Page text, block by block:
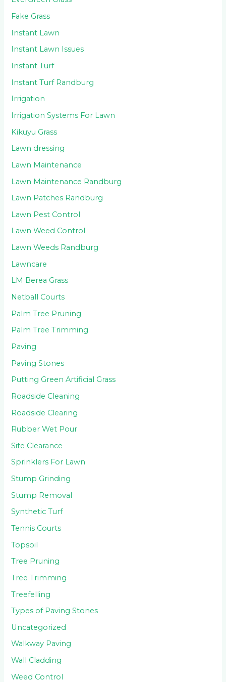
Fake Grass
Instant Lawn
Instant Lawn Issues
Instant Turf
Instant Turf Randburg
Irrigation
Irrigation Systems For Lawn
Kikuyu Grass
Lawn dressing
Lawn Maintenance
Lawn Maintenance Randburg
Lawn Patches Randburg
Lawn Pest Control
Lawn Weed Control
Lawn Weeds Randburg
Lawncare
LM Berea Grass
Netball Courts
Palm Tree Pruning
Palm Tree Trimming
Paving
Paving Stones
Putting Green Artificial Grass
Roadside Cleaning
Roadside Clearing
Rubber Wet Pour
Site Clearance
Sprinklers For Lawn
Stump Grinding
Stump Removal
Synthetic Turf
Tennis Courts
Topsoil
Tree Pruning
Tree Trimming
Treefelling
Types of Paving Stones
Uncategorized
Walkway Paving
Wall Cladding
Weed Control